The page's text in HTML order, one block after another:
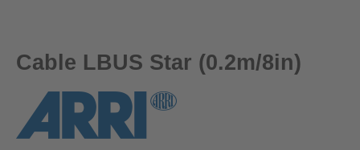
Cable LBUS Star (0.2m/8in)